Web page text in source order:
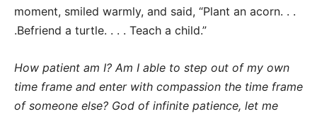
moment, smiled warmly, and said, “Plant an acorn. . .
.Befriend a turtle. . . . Teach a child.”
How patient am I? Am I able to step out of my own
time frame and enter with compassion the time frame
of someone else? God of infinite patience, let me